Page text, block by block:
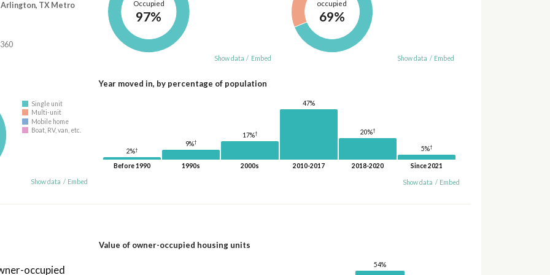
TX Metro Occupied
97%
Show data / Embed
occupied
69%
Show data / Embed
Single unit
Multi-unit
Mobile home
Boat, RV, van, etc.
Show data / Embed
Year moved in, by percentage of population
2%†
Before 1990
9%†
1990s
17%†
2000s
47%
2010-2017
20%†
2018-2020
5%†
Since 2021
Show data / Embed
occupied
Value of owner-occupied housing units
54%